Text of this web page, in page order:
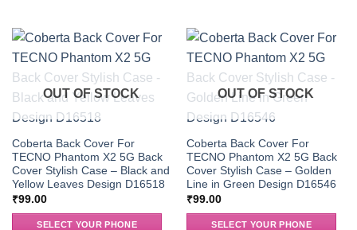
OUT OF STOCK
Coberta Back Cover For
TECNO Phantom X2 5G Back
Cover Stylish Case – Black and
Yellow Leaves Design D16518
₹99.00
SELECT YOUR PHONE
OUT OF STOCK
Coberta Back Cover For
TECNO Phantom X2 5G Back
Cover Stylish Case – Golden
Line in Green Design D16546
₹99.00
SELECT YOUR PHONE